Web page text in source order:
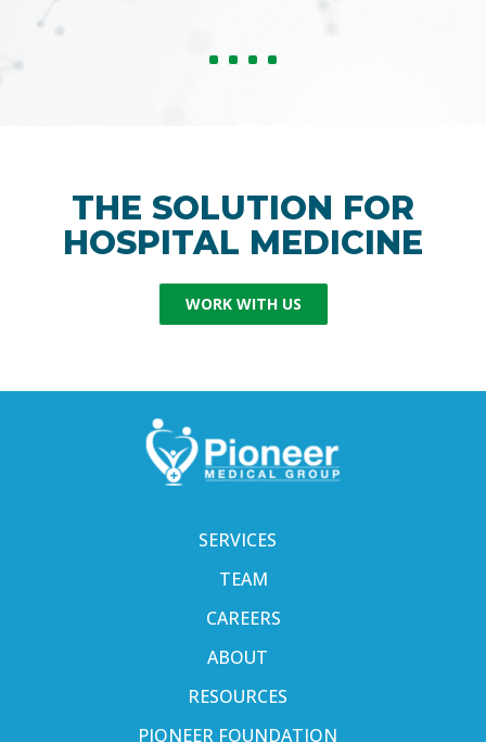
THE SOLUTION FOR
HOSPITAL MEDICINE
WORK WITH US
SERVICES
TEAM
CAREERS
ABOUT
RESOURCES
PIONEER FOUNDATION